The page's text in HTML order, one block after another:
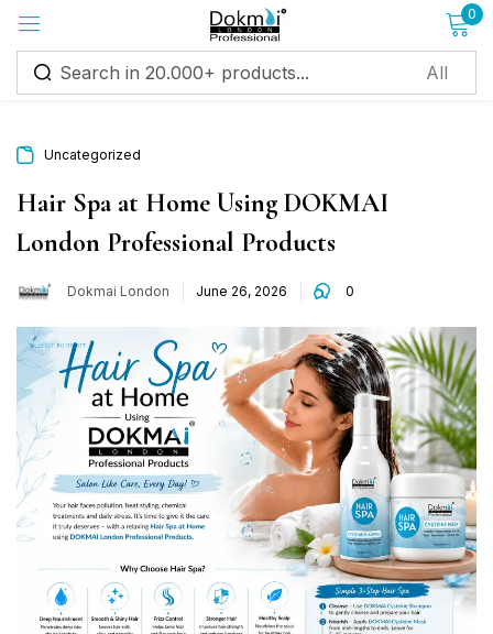
0
Uncategorized
Hair Spa at Home Using DOKMAI
London Professional Products
Dokmai London June 26, 2026 0
Sign in
Remember me Lost password?
Create an account